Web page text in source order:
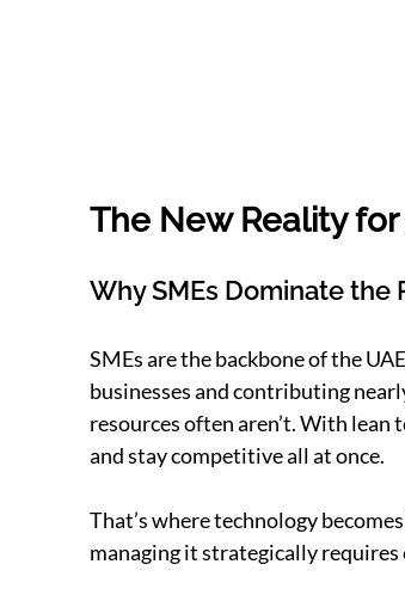
The New Reality for
Why SMEs Dominate the
SMEs are the backbone of the
businesses and contributing
resources often aren’t. With lean
and stay competitive all at once.
That’s where technology
managing it strategically requires